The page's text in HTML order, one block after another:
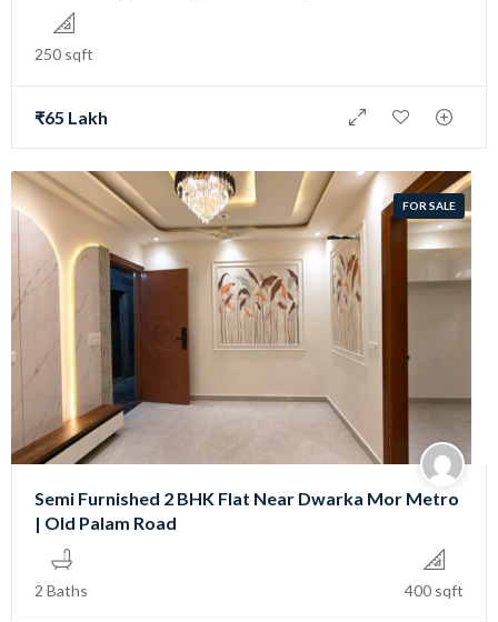
250 sqft
₹65 Lakh
FOR SALE
Semi Furnished 2 BHK Flat Near Dwarka Mor Metro
| Old Palam Road
2 Baths 400 sqft